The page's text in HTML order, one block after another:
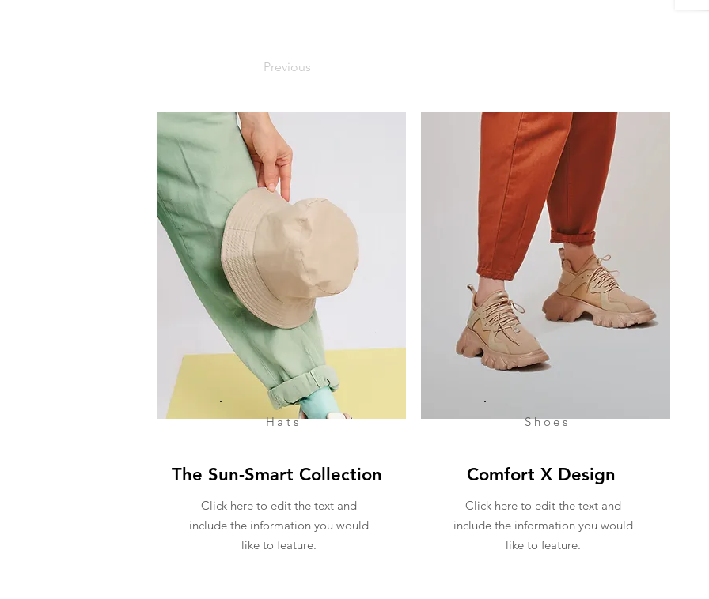
Previous
Hats
The Sun-Smart Collection
Click here to edit the text and
include the information you would
like to feature.
Shoes
Comfort X Design
Click here to edit the text and
include the information you would
like to feature.